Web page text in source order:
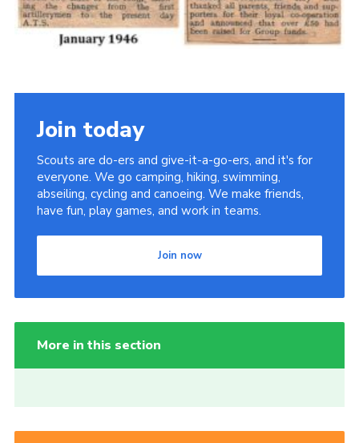
Join today
Scouts are do-ers and give-it-a-go-ers, and it's for
everyone. We go camping, hiking, swimming,
abseiling, cycling and canoeing. We make friends,
have fun, play games, and work in teams.
Join now
More in this section